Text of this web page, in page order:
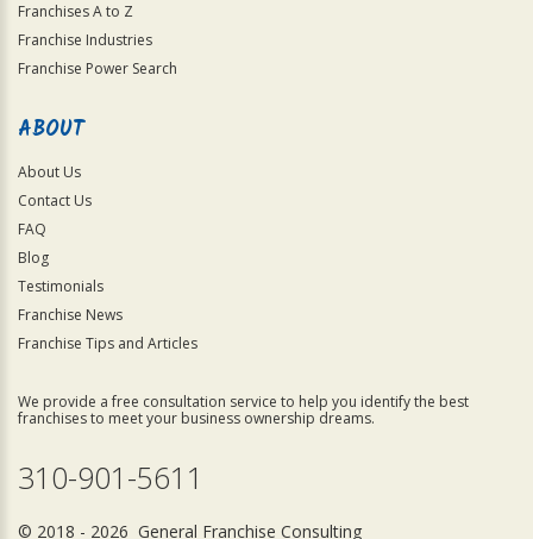
Franchises A to Z
Franchise Industries
Franchise Power Search
ABOUT
About Us
Contact Us
FAQ
Blog
Testimonials
Franchise News
Franchise Tips and Articles
We provide a free consultation service to help you identify the best
franchises to meet your business ownership dreams.
310-901-5611
© 2018 - 2026 General Franchise Consulting